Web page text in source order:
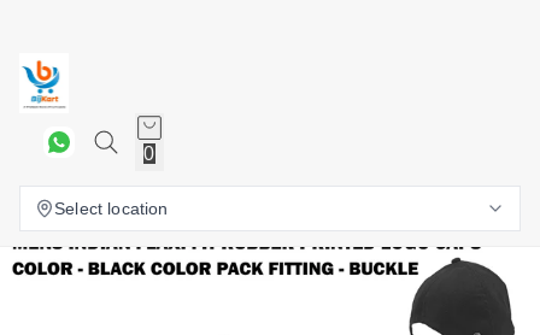
0
Select location